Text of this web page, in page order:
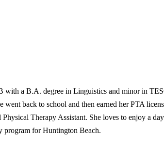
a B.A. degree in Linguistics and minor in
back to school and then earned her PTA
Therapy Assistant. She loves to enjoy a
program for Huntington Beach.